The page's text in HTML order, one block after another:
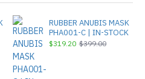
RUBBER ANUBIS MASK
PHA001-C | IN-STOCK
$319.20 $399.00